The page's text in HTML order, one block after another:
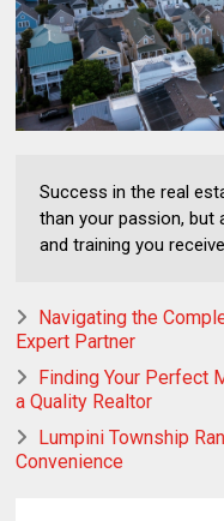
Success in the real
than your passion, but
and training you
Navigating the
Expert Partner
Finding Your Perfect
a Quality Realtor
Lumpini Township
Convenience